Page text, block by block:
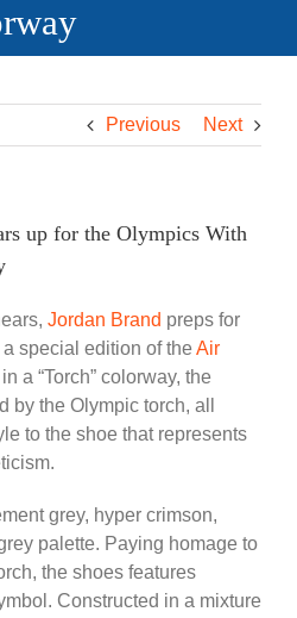
Previous Next
up for the Olympics With
Jordan Brand preps for
special edition of the Air
a “Torch” colorway, the
by the Olympic torch, all
to the shoe that represents
grey, hyper crimson,
palette. Paying homage to
the shoes features
Constructed in a mixture